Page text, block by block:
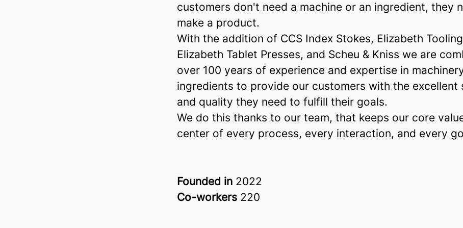
customers don't need a machine or an ingredient, they
make a product.
With the addition of CCS Index Stokes, Elizabeth
Elizabeth Tablet Presses, and Scheu & Kniss we are
over 100 years of experience and expertise in
ingredients to provide our customers with the excellent
and quality they need to fulfill their goals.
We do this thanks to our team, that keeps our core
center of every process, every interaction, and every
Founded in 2022
Co-workers 220